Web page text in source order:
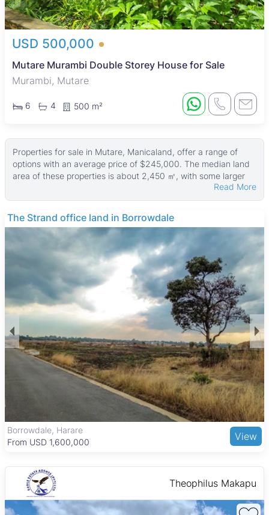
USD 500,000
Mutare Murambi Double Storey House for Sale
Murambi, Mutare
6 4 500 m²
Properties for sale in Mutare, Manicaland, offer a range of
options with an average price of $245,000. The median land
area of these properties is about 2,450 ㎡, with some larger
estates reaching up to 408,170,000 ㎡ and buildings as large
as 7,000 ㎡. While many listings focus on land, property sizes
vary widely to suit different needs and budgets.
These properties typically include residential plots and larger
parcels suitable for development or investment. Buyers can
expect a mix of middle-income and more upscale
neighborhoods, reflecting Mutare’s diverse housing market.
The area’s cooler climate and scenic surroundings add to the
appeal of owning property here.
Mutare is the capital of Manicaland Province and the third-
largest city in Zimbabwe, known for its location in the Eastern
Highlands. The city features important amenities such as
Mutare Polytechnic for education and Mutare Provincial
Hospital for healthcare. Shopping options include Mutare
Shopping Centre and Mutare City Mall, while local attractions
like the Vumba Botanical Gardens and Bvumba Mountains
offer outdoor recreation. Transport links by road and rail
connect Mutare to Harare and Mozambique, making it a
convenient and attractive place to live and invest in property.
Read More
THE BARNES
The Grange, Harare
From USD 205,000
View
Theophilus Makapu